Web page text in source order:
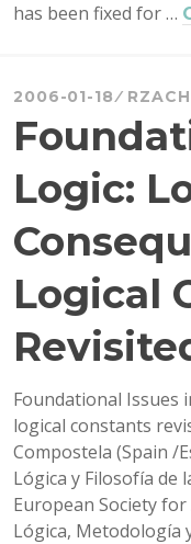
has been fixed for …
2006-01-18 RZACH
Logic:
Logical
Foundational Issues
logical constants
Compostela (Spain /
Lógica y Filosofía de
European Society
Lógica, Metodología